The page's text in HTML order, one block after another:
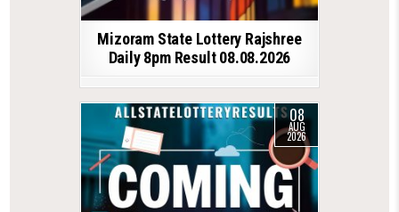
Mizoram State Lottery Rajshree
Daily 8pm Result 08.08.2026
08
AUG
2026